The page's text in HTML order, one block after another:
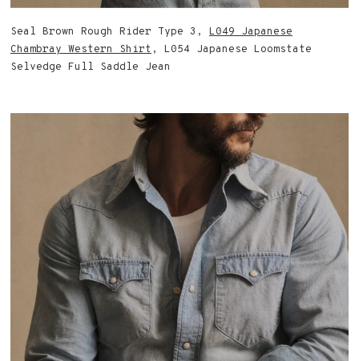
Seal Brown Rough Rider Type 3, L049 Japanese
Chambray Western Shirt , L054 Japanese Loomstate
Selvedge Full Saddle Jean